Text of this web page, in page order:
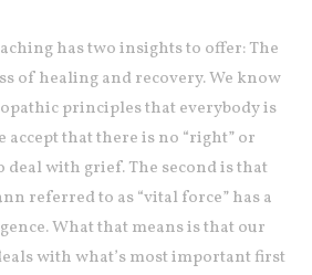
has two insights to offer: The
of healing and recovery. We know
principles that every­body is
accept that there is no “right” or
deal with grief. The second is that
referred to as “vital force” has a
What that means is that our
with what’s most important first